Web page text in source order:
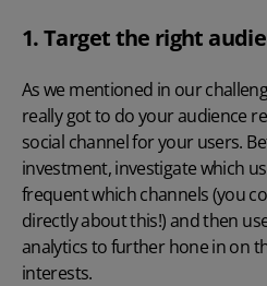
1. Target the right
As we mentioned in our
really got to do your audience
social channel for your users.
investment, investigate which
frequent which channels (you
directly about this!) and then
analytics to further hone in on
interests.